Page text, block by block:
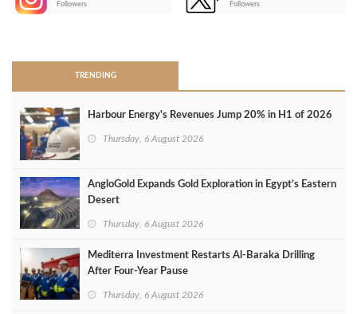
Followers
Followers
TRENDING
Harbour Energy's Revenues Jump 20% in H1 of 2026
Thursday, 6 August 2026
AngloGold Expands Gold Exploration in Egypt’s Eastern
Desert
Thursday, 6 August 2026
Mediterra Investment Restarts Al‑Baraka Drilling
After Four‑Year Pause
Thursday, 6 August 2026